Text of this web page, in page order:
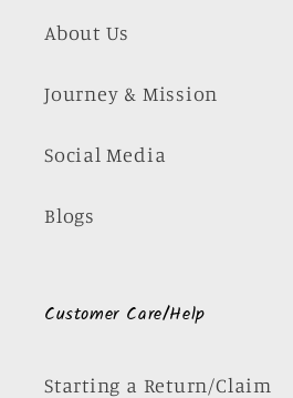
About Us
Journey & Mission
Social Media
Blogs
Customer Care/Help
Starting a Return/Claim